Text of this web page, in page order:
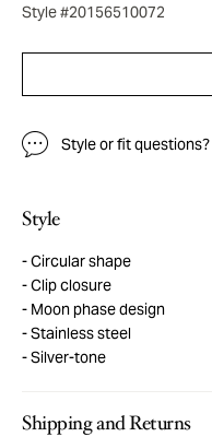
Style #20156510072
Style or fit questions?
Style
Circular shape
Clip closure
Moon phase design
Stainless steel
Silver-tone
Shipping and Returns